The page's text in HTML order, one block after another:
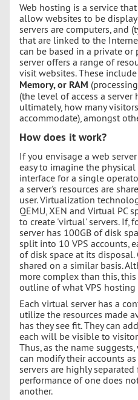
Web hosting is a service
allow websites to be
servers are computers, and
that are linked to the
can be based in a private or
server offers a range of
visit websites. These include
Memory, or RAM
(the level of access a
ultimately, how many
accommodate), amongst
How does it work?
If you envisage a web
easy to imagine the
interface for a single
a server's resources are
user. Virtualization
QEMU, XEN and Virtual PC
to create 'virtual' servers. If,
server has 100GB of disk
split into 10 VPS accounts,
of disk space at its disposal.
shared on a similar basis.
more complex than this,
outline of what VPS hosting
Each virtual server has a
utilize the resources made
has they see fit. They can
each will be visible to
Thus, as the name
can modify their accounts
servers are highly
performance of one does
another.